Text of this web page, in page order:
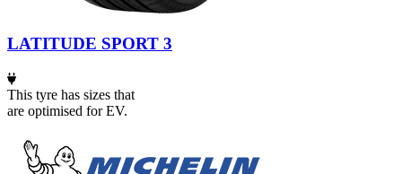
LATITUDE SPORT 3
This tyre has sizes that
are optimised for EV.